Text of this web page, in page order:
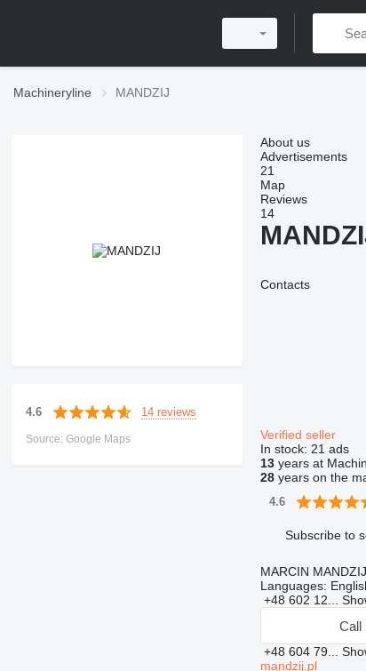
Machineryline MANDZIJ
4.6 14 reviews
Source: Google Maps
About us
Advertisements
21
Map
Reviews
14
Contacts
Verified seller
In stock: 21 ads
13years at
28years on the
4.6
Subscribe to
MARCIN MANDZIJ
Languages:
+48 602 12...
Call
+48 604 79...
mandzij.pl